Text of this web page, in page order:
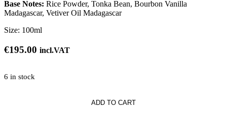
Base Notes: Rice Powder, Tonka Bean, Bourbon Vanilla
Madagascar, Vetiver Oil Madagascar
Size: 100ml
€195.00 incl.VAT
6 in stock
ADD TO CART